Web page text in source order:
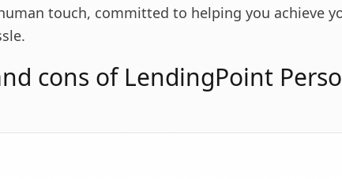
touch, committed to helping you achieve
cons of LendingPoint